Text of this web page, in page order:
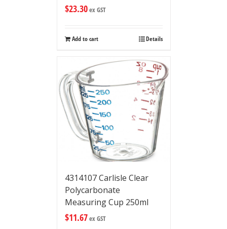
$23.30ex GST
Add to cart Details
4314107 Carlisle Clear
Polycarbonate
Measuring Cup 250ml
$11.67ex GST